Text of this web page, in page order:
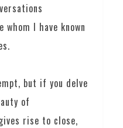
I have known
but if you delve
of
rise to close,